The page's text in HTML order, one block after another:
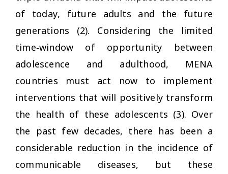
of today, future adults and the future
generations (2). Considering the limited
time‐window of opportunity between
adolescence and adulthood, MENA
countries must act now to implement
interventions that will positively transform
the health of these adolescents (3). Over
the past few decades, there has been a
considerable reduction in the incidence of
communicable diseases, but these